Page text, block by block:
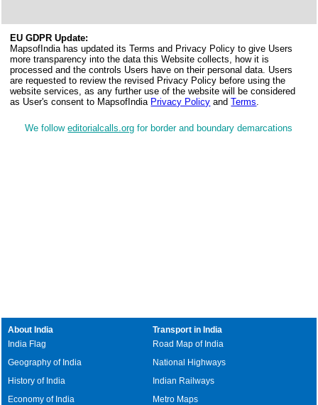
EU GDPR Update:
MapsofIndia has updated its Terms and Privacy Policy to give Users
more transparency into the data this Website collects, how it is
processed and the controls Users have on their personal data. Users
are requested to review the revised Privacy Policy before using the
website services, as any further use of the website will be considered
as User's consent to MapsofIndia Privacy Policy andTerms.
We followeditorialcalls.org for border and boundary demarcations
About India
India Flag
Geography of India
History of India
Economy of India
Transport in India
Road Map of India
National Highways
Indian Railways
Metro Maps